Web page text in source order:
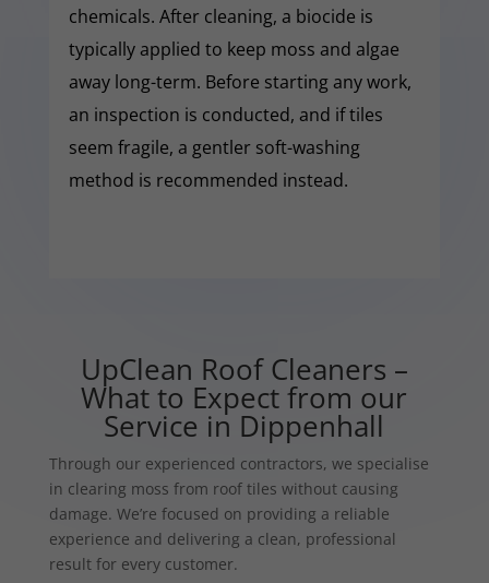
chemicals. After cleaning, a biocide is
typically applied to keep moss and algae
away long-term. Before starting any work,
an inspection is conducted, and if tiles
seem fragile, a gentler soft-washing
method is recommended instead.
UpClean Roof Cleaners –
What to Expect from our
Service in Dippenhall
Through our experienced contractors, we specialise
in clearing moss from roof tiles without causing
damage. We’re focused on providing a reliable
experience and delivering a clean, professional
result for every customer.